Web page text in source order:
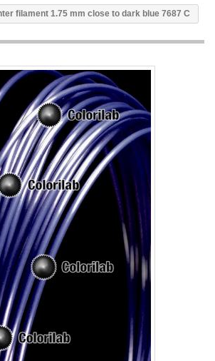
filament 1.75 mm close to dark blue 7687 C